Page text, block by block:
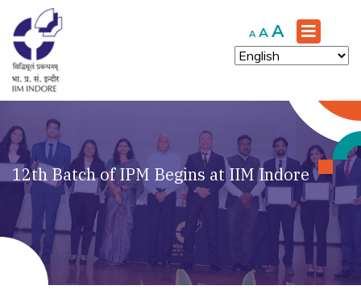
A Decrease
font
size.
A Reset
font
size.
A Increase
font
size.
12th Batch of IPM Begins at IIM Indore